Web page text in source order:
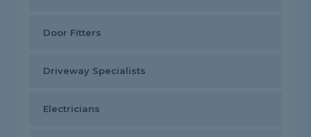
Door Fitters
Driveway Specialists
Electricians